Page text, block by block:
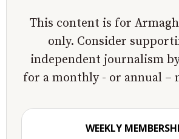
This content is for
only. Consider
independent journalism
for a monthly - or annual –
WEEKLY